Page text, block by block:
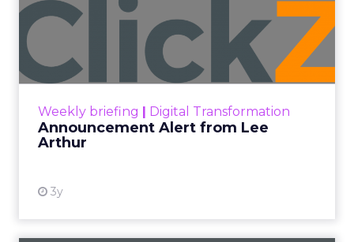
Weekly briefing Digital Transformation
Announcement Alert from Lee
Arthur
3y
Announcement Alert from
Lee Arthur
Announcement Alert!! Read More